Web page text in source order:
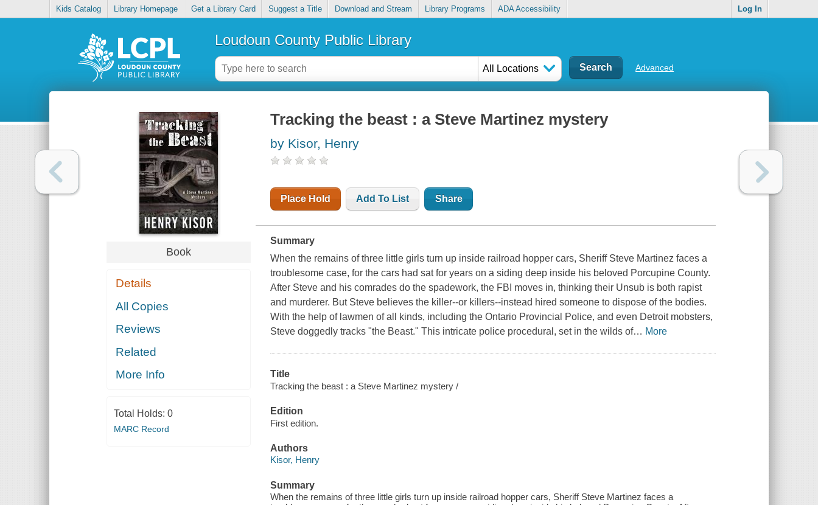
Kids Catalog Library Homepage Get a Library Card Suggest a Title Download and Stream Library Programs ADA Accessibility Log In
Loudoun County Public Library
All Locations Advanced
Book
Details
All Copies
Reviews
Related
More Info
Total Holds: 0
MARC Record
Tracking the beast : a Steve Martinez mystery
by Kisor, Henry
Place Hold Add To List Share
Summary
When the remains of three little girls turn up inside railroad hopper cars, Sheriff Steve Martinez faces a
troublesome case, for the cars had sat for years on a siding deep inside his beloved Porcupine County.
After Steve and his comrades do the spadework, the FBI moves in, thinking their Unsub is both rapist
and murderer. But Steve believes the killer--or killers--instead hired someone to dispose of the bodies.
With the help of lawmen of all kinds, including the Ontario Provincial Police, and even Detroit mobsters,
Steve doggedly tracks "the Beast." This intricate police procedural, set in the wilds of… More
Title
Tracking the beast : a Steve Martinez mystery /
Edition
First edition.
Authors
Kisor, Henry
Summary
When the remains of three little girls turn up inside railroad hopper cars, Sheriff Steve Martinez faces a